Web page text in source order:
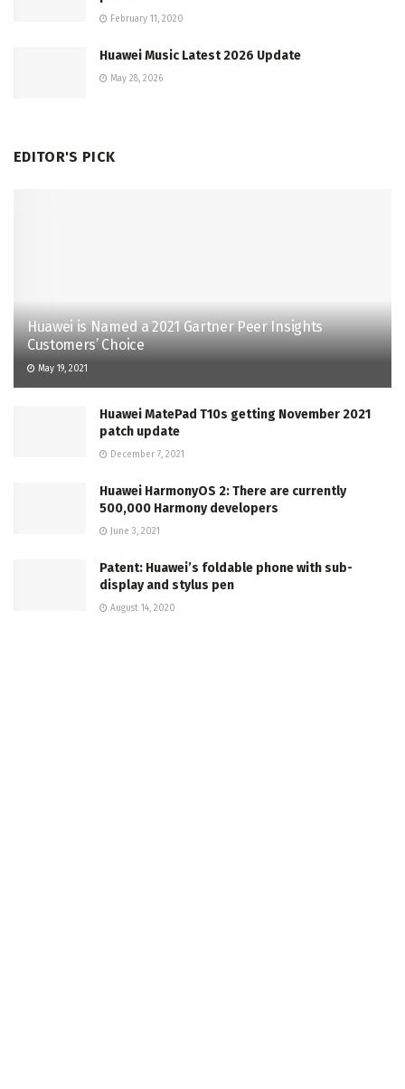
February 11, 2020
Huawei Music Latest 2026 Update
May 28, 2026
EDITOR'S PICK
Huawei is Named a 2021 Gartner Peer Insights
Customers’ Choice
May 19, 2021
Huawei MatePad T10s getting November 2021
patch update
December 7, 2021
Huawei HarmonyOS 2: There are currently
500,000 Harmony developers
June 3, 2021
Patent: Huawei’s foldable phone with sub-
display and stylus pen
August 14, 2020